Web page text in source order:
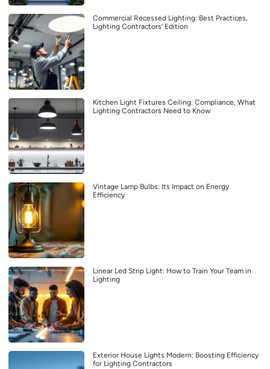
Commercial Recessed Lighting: Best Practices,
Lighting Contractors’ Edition
Kitchen Light Fixtures Ceiling: Compliance, What
Lighting Contractors Need to Know
Vintage Lamp Bulbs: Its Impact on Energy
Efficiency
Linear Led Strip Light: How to Train Your Team in
Lighting
Exterior House Lights Modern: Boosting Efficiency
for Lighting Contractors